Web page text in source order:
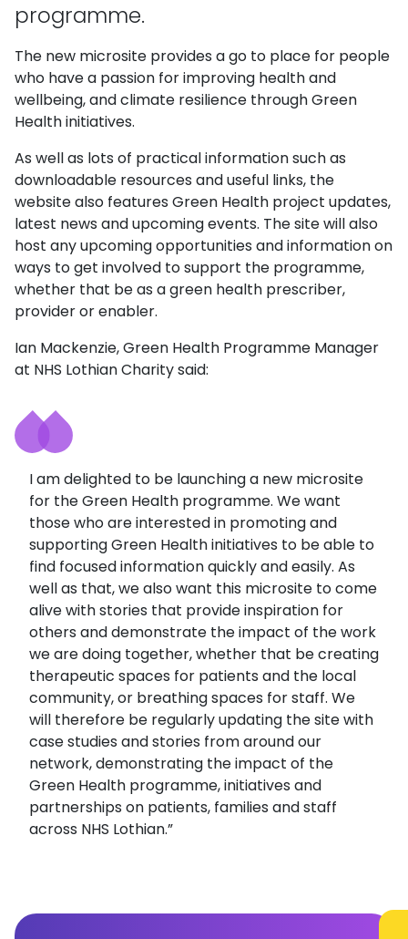
programme.
The new microsite provides a go to place for people
who have a passion for improving health and
wellbeing, and climate resilience through Green
Health initiatives.
As well as lots of practical information such as
downloadable resources and useful links, the
website also features Green Health project updates,
latest news and upcoming events. The site will also
host any upcoming opportunities and information on
ways to get involved to support the programme,
whether that be as a green health prescriber,
provider or enabler.
Ian Mackenzie, Green Health Programme Manager
at NHS Lothian Charity said:
I am delighted to be launching a new microsite
for the Green Health programme. We want
those who are interested in promoting and
supporting Green Health initiatives to be able to
find focused information quickly and easily. As
well as that, we also want this microsite to come
alive with stories that provide inspiration for
others and demonstrate the impact of the work
we are doing together, whether that be creating
therapeutic spaces for patients and the local
community, or breathing spaces for staff. We
will therefore be regularly updating the site with
case studies and stories from around our
network, demonstrating the impact of the
Green Health programme, initiatives and
partnerships on patients, families and staff
across NHS Lothian.”